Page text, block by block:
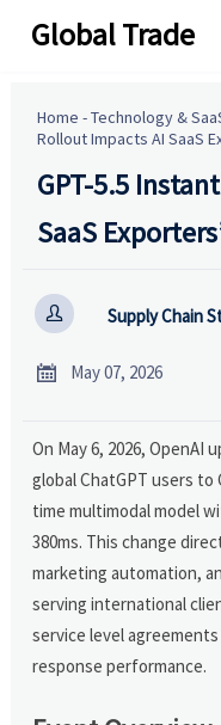
Global Trade
Home -Technology &
Rollout Impacts AI SaaS
GPT-5.5
SaaS
 Supply Chain
 May 07, 2026
On May 6, 2026,
global ChatGPT users
time multimodal model
380ms. This change
marketing automation,
serving international
service level
response performance.